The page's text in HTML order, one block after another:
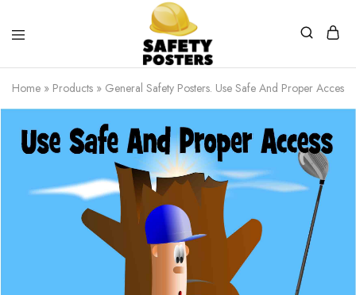
Safety
Posters
Safety
Posters
With
a
Difference
Home » Products » General Safety Posters. Use Safe And Proper Access.